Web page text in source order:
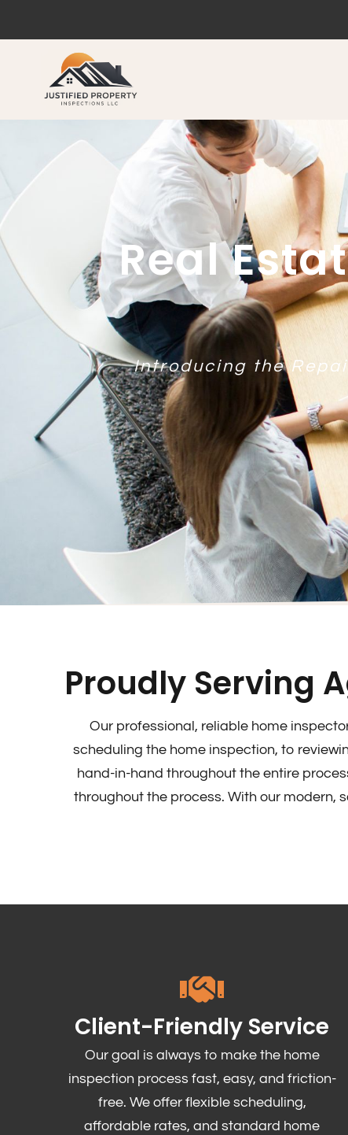
Real
Introducing the
Proudly Serving
Our professional, reliable home
scheduling the home inspection, to
hand-in-hand throughout the entire
throughout the process. With our modern,
Client-Friendly Service
Our goal is always to make the home
inspection process fast, easy, and friction-
free. We offer flexible scheduling,
affordable rates, and standard home